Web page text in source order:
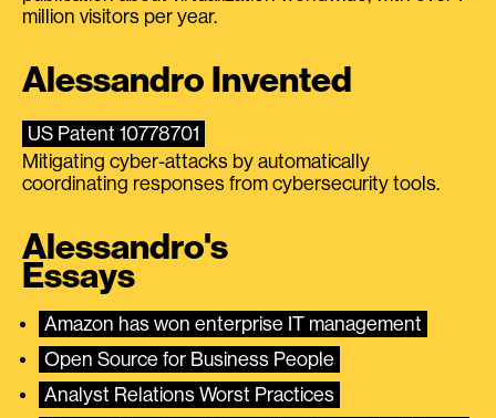
million visitors per year.
Alessandro Invented
US Patent 10778701
Mitigating cyber-attacks by automatically
coordinating responses from cybersecurity tools.
Alessandro's
Essays
Amazon has won enterprise IT management
Open Source for Business People
Analyst Relations Worst Practices